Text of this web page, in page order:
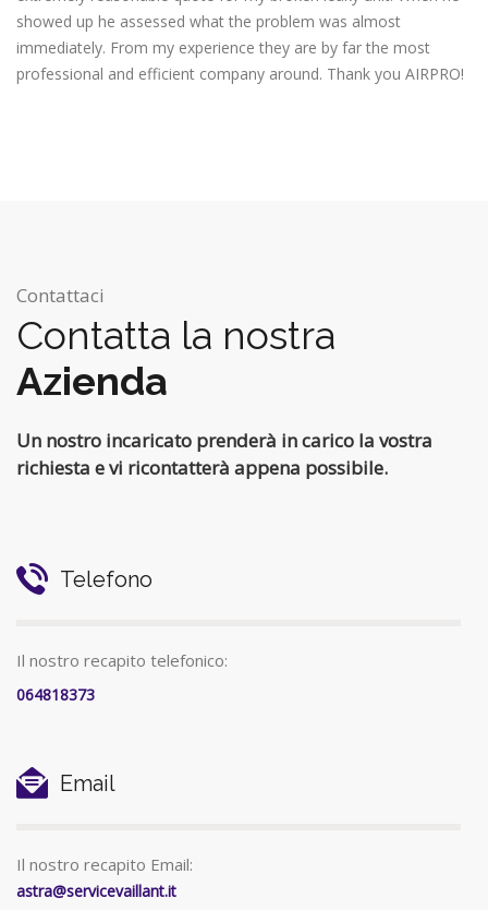
showed up he assessed what the problem was almost
immediately. From my experience they are by far the most
professional and efficient company around. Thank you AIRPRO!
Contattaci
Contatta la nostra
Azienda
Un nostro incaricato prenderà in carico la vostra
richiesta e vi ricontatterà appena possibile.
Telefono
Il nostro recapito telefonico:
064818373
Email
Il nostro recapito Email:
astra@servicevaillant.it